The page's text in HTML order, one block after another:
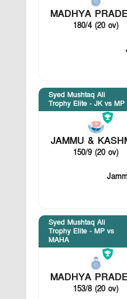
MADHYA
180/4 (20 ov)
Syed Mushtaq Ali
Trophy Elite - JK vs MP
JAMMU &
150/9 (20 ov)
Syed Mushtaq Ali
Trophy Elite - MP vs
MAHA
MADHYA
153/8 (20 ov)